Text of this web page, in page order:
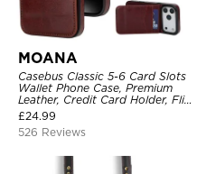
MOANA
Casebus Classic 5-6 Card Slots
Wallet Phone Case, Premium
Leather, Credit Card Holder, Flip,
Kickstand Shockproof Case
£24.99
526 Reviews